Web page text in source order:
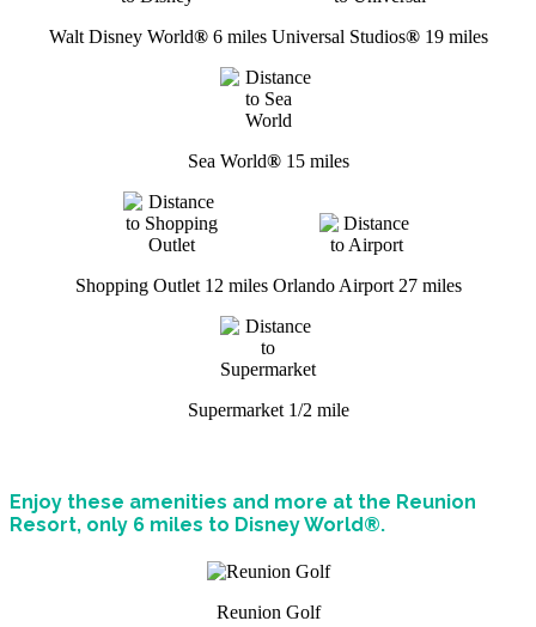
Walt Disney World®6 miles Universal Studios®19 miles
Sea World®15 miles
Shopping Outlet 12 miles Orlando Airport 27 miles
Supermarket 1/2 mile
Enjoy these amenities and more at the Reunion
Resort, only 6 miles to Disney World®.
Reunion Golf